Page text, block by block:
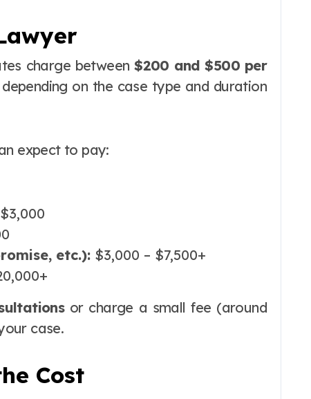
charge between$200 and $500 per
on the case type and duration
expect to pay:
etc.): $3,000 – $7,500+
or charge a small fee (around
case.
Cost